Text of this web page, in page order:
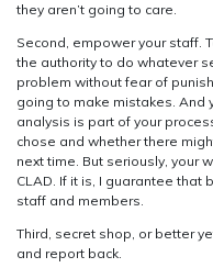
they aren’t going to care.
Second, empower your staff.
the authority to do whatever
problem without fear of
going to make mistakes. And
analysis is part of your
chose and whether there
next time. But seriously, your
CLAD. If it is, I guarantee
staff and members.
Third, secret shop, or better
and report back.